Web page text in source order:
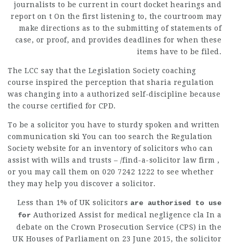
journalists to be current in court docket hearings and
report on t On the first listening to, the courtroom may
make directions as to the submitting of statements of
case, or proof, and provides deadlines for when these
items have to be filed.
The LCC say that the Legislation Society coaching
course inspired the perception that sharia regulation
was changing into a authorized self-discipline because
the course certified for CPD.
To be a solicitor you have to sturdy spoken and written
communication ski You can too search the Regulation
Society website for an inventory of solicitors who can
assist with wills and trusts – /find-a-solicitor law firm ,
or you may call them on 020 7242 1222 to see whether
they may help you discover a solicitor.
Less than 1% of UK solicitors are authorised to use
for Authorized Assist for medical negligence cla In a
debate on the Crown Prosecution Service (CPS) in the
UK Houses of Parliament on 23 June 2015, the solicitor